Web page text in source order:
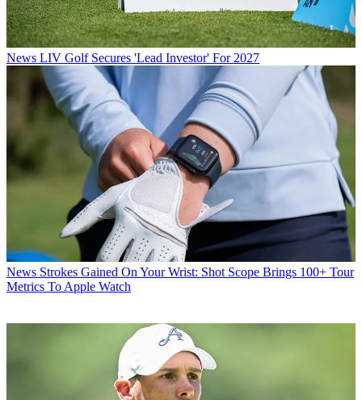
News LIV Golf Secures 'Lead Investor' For 2027
News Strokes Gained On Your Wrist: Shot Scope Brings 100+ Tour
Metrics To Apple Watch